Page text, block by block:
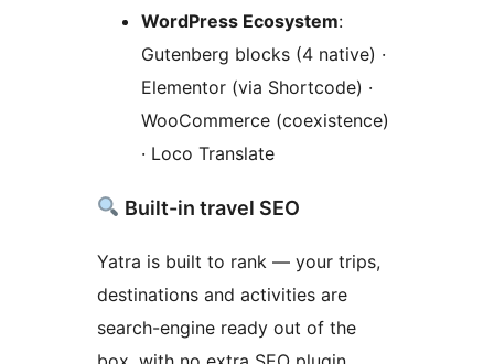
WordPress Ecosystem:
Gutenberg blocks (4 native) ·
Elementor (via Shortcode) ·
WooCommerce (coexistence)
· Loco Translate
Built-in travel SEO
Yatra is built to rank — your trips,
destinations and activities are
search-engine ready out of the